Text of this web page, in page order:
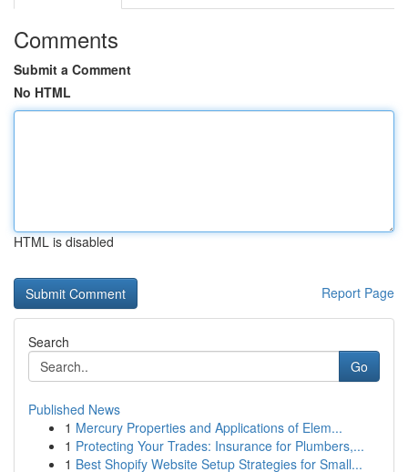
Comments
Submit a Comment
No HTML
HTML is disabled
Report Page
Search
Go
Published News
1 Mercury Properties and Applications of Elem...
1 Protecting Your Trades: Insurance for Plumbers,...
1 Best Shopify Website Setup Strategies for Small...